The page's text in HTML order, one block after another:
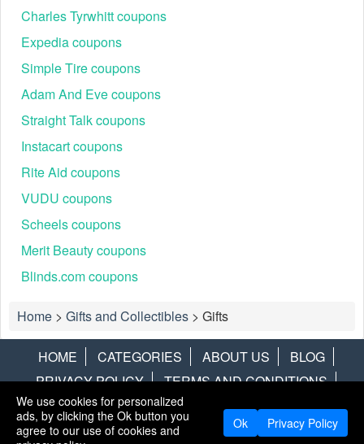
Charles Tyrwhitt coupons
Expedia coupons
Simple Tire coupons
Adam And Eve coupons
Straight Talk coupons
Instacart coupons
Rite Aid coupons
VUDU coupons
Scheels coupons
Merit Beauty coupons
Blinds.com coupons
Home > Gifts and Collectibles > Gifts
HOME CATEGORIES ABOUT US
BLOG
PRIVACY POLICY
TERMS AND CONDITIONS
CONTACT US
DISCLAIMER HOTWIRE ALAMO
We use cookies for personalized
ads, by clicking the Ok button you
agree to our use of cookies and
Ok Privacy Policy